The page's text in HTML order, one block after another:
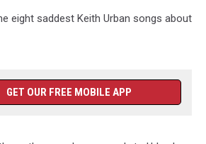
eight saddest Keith Urban songs about
GET OUR FREE MOBILE APP